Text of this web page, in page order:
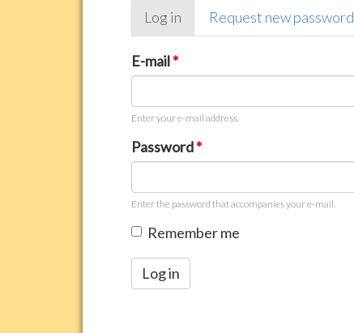
Primary
tabs
Log in (active
tab)
Request new password
E-mail*
Enter your e-mail address.
Password*
Enter the password that accompanies your e-mail.
Remember me
Log in